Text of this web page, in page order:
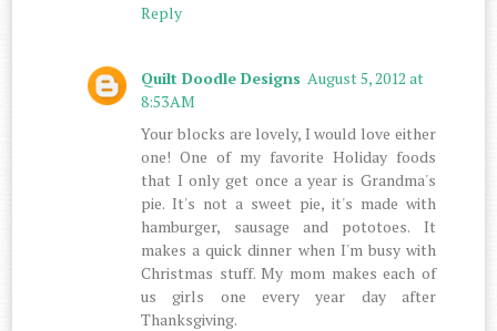
Reply
Quilt Doodle Designs August 5, 2012 at
8:53 AM
Your blocks are lovely, I would love either
one! One of my favorite Holiday foods
that I only get once a year is Grandma's
pie. It's not a sweet pie, it's made with
hamburger, sausage and pototoes. It
makes a quick dinner when I'm busy with
Christmas stuff. My mom makes each of
us girls one every year day after
Thanksgiving.